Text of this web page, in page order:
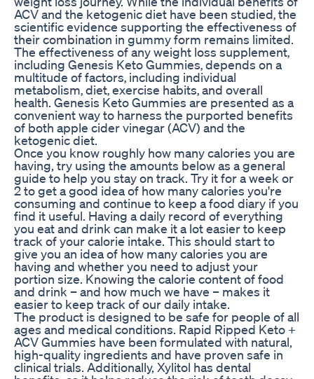
ACV and the ketogenic diet have been studied‚ the
scientific evidence supporting the effectiveness of
their combination in gummy form remains limited.
The effectiveness of any weight loss supplement‚
including Genesis Keto Gummies‚ depends on a
multitude of factors‚ including individual
metabolism‚ diet‚ exercise habits‚ and overall
health. Genesis Keto Gummies are presented as a
convenient way to harness the purported benefits
of both apple cider vinegar (ACV) and the
ketogenic diet.
Once you know roughly how many calories you are
having, try using the amounts below as a general
guide to help you stay on track. Try it for a week or
2 to get a good idea of how many calories you're
consuming and continue to keep a food diary if you
find it useful. Having a daily record of everything
you eat and drink can make it a lot easier to keep
track of your calorie intake. This should start to
give you an idea of how many calories you are
having and whether you need to adjust your
portion size. Knowing the calorie content of food
and drink – and how much we have – makes it
easier to keep track of our daily intake.
The product is designed to be safe for people of all
ages and medical conditions. Rapid Ripped Keto +
ACV Gummies have been formulated with natural,
high-quality ingredients and have proven safe in
clinical trials. Additionally, Xylitol has dental